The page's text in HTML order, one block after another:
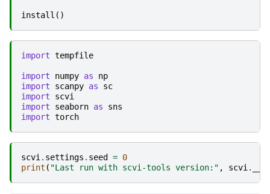
install ()
import tempfile
import numpy as
np
import
scanpy as
sc
import
scvi
import
seaborn as
sns
import torch
scvi . settings . seed = 0
print ( "Last run with scvi-tools version:" , scvi .